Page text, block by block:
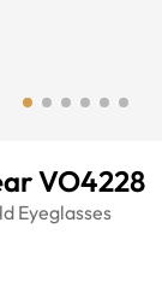
VO4228
Eyeglasses